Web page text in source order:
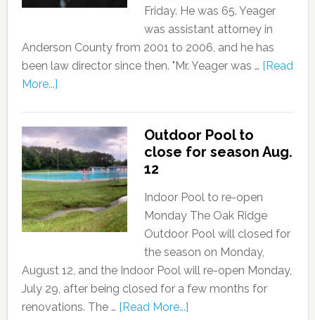
Friday. He was 65. Yeager
was assistant attorney in
Anderson County from 2001 to 2006, and he has
been law director since then. "Mr. Yeager was … [Read
More...]
Outdoor Pool to
close for season Aug.
12
Indoor Pool to re-open
Monday The Oak Ridge
Outdoor Pool will closed for
the season on Monday,
August 12, and the Indoor Pool will re-open Monday,
July 29, after being closed for a few months for
renovations. The … [Read More...]